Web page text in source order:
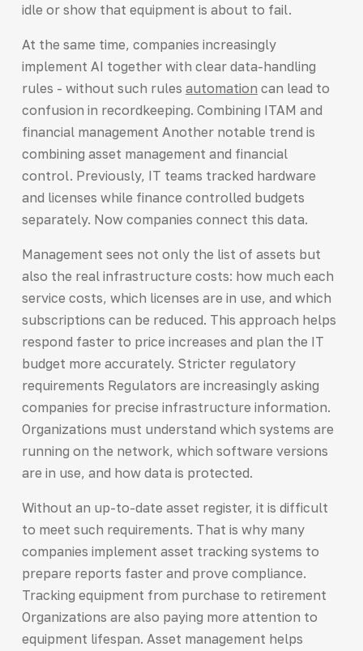
idle or show that equipment is about to fail.
At the same time, companies increasingly
implement AI together with clear data-handling
rules - without such rules automation can lead to
confusion in recordkeeping. Combining ITAM and
financial management Another notable trend is
combining asset management and financial
control. Previously, IT teams tracked hardware
and licenses while finance controlled budgets
separately. Now companies connect this data.
Management sees not only the list of assets but
also the real infrastructure costs: how much each
service costs, which licenses are in use, and which
subscriptions can be reduced. This approach helps
respond faster to price increases and plan the IT
budget more accurately. Stricter regulatory
requirements Regulators are increasingly asking
companies for precise infrastructure information.
Organizations must understand which systems are
running on the network, which software versions
are in use, and how data is protected.
Without an up-to-date asset register, it is difficult
to meet such requirements. That is why many
companies implement asset tracking systems to
prepare reports faster and prove compliance.
Tracking equipment from purchase to retirement
Organizations are also paying more attention to
equipment lifespan. Asset management helps